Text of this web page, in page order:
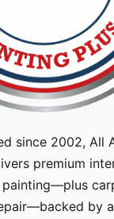
since 2002, All
premium
by